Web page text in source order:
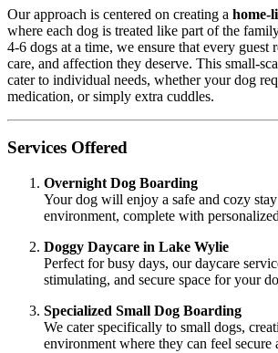
Our approach is centered on creating a home-
where each dog is treated like part of the
4-6 dogs at a time, we ensure that every guest
care, and affection they deserve. This small-
cater to individual needs, whether your dog
medication, or simply extra cuddles.
Services Offered
Overnight Dog Boarding
Your dog will enjoy a safe and cozy
environment, complete with
Doggy Daycare in Lake Wylie
Perfect for busy days, our daycare
stimulating, and secure space for your
Specialized Small Dog Boarding
We cater specifically to small dogs,
environment where they can feel secure